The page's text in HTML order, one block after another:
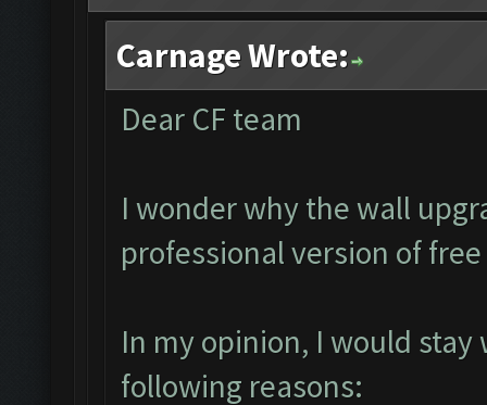
Carnage Wrote:
Dear CF team
I wonder why the wall
professional version of
In my opinion, I would
following reasons: